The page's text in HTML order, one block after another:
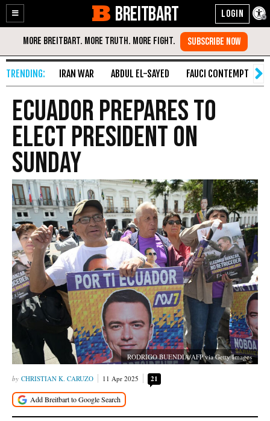
Enable
Accessibility
Skip
Content
BREITBART
IRAN WAR ABDUL EL-SAYED FAUCI CONTEMPT
Ecuador Prepares to
Elect President on
Sunday
RODRIGO BUENDIA/AFP via Getty Images
CHRISTIAN K. CARUZO 11 Apr 2025 21